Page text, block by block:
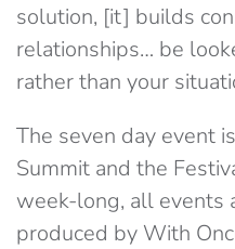
solution, [it] builds
relationships… be
rather than your
The seven day event
Summit and the
week-long, all events
produced by With